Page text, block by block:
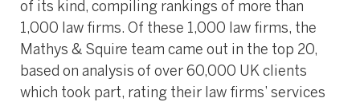
of its kind, compiling rankings of more than
1,000 law firms. Of these 1,000 law firms, the
Mathys & Squire team came out in the top 20,
based on analysis of over 60,000 UK clients
which took part, rating their law firms’ services